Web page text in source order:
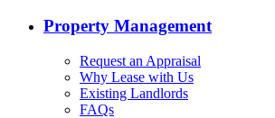
Property Management
Request an Appraisal
Why Lease with Us
Existing Landlords
FAQs